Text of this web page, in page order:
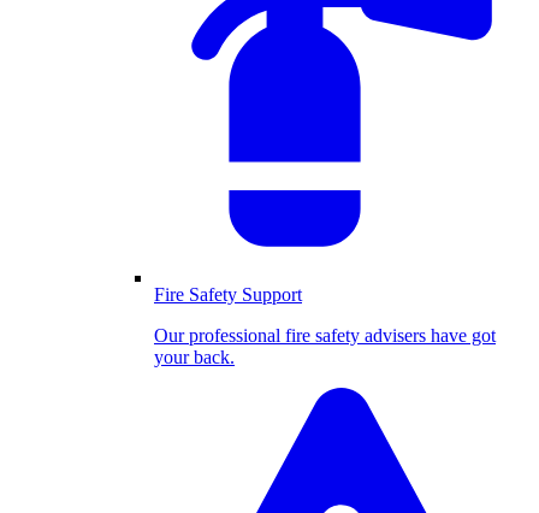
Fire Safety Support
Our professional fire safety advisers have got
your back.